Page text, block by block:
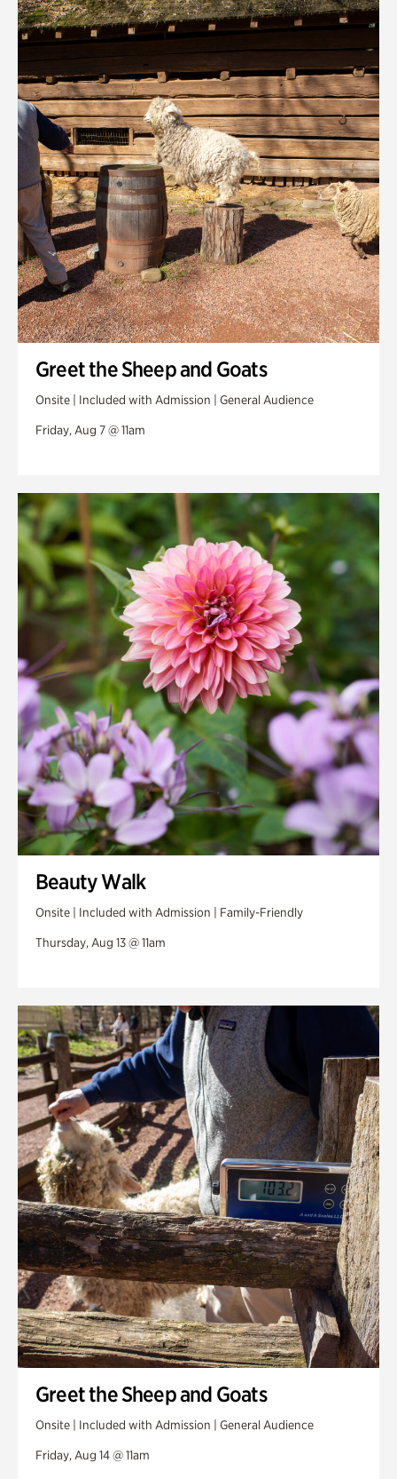
Quarry Garden
Smith Farm Gardens
Swan House Gardens
Swan Woods
Veterans Park
Greet the Sheep and Goats
Onsite | Included with Admission | General Audience
Friday, Aug 7 @ 11am
Beauty Walk
Onsite | Included with Admission | Family-Friendly
Thursday, Aug 13 @ 11am
Greet the Sheep and Goats
Onsite | Included with Admission | General Audience
Friday, Aug 14 @ 11am